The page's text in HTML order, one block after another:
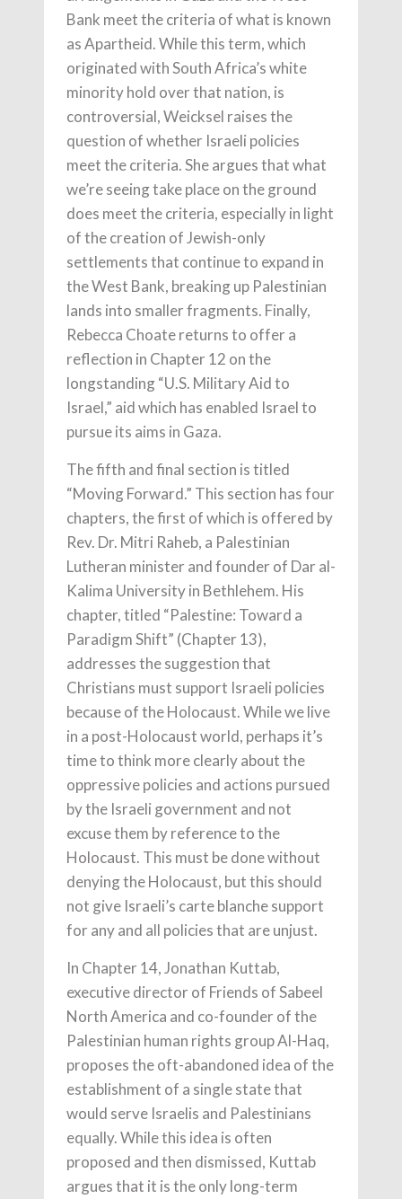
Bank meet the criteria of what is known
as Apartheid. While this term, which
originated with South Africa’s white
minority hold over that nation, is
controversial, Weicksel raises the
question of whether Israeli policies
meet the criteria. She argues that what
we’re seeing take place on the ground
does meet the criteria, especially in light
of the creation of Jewish-only
settlements that continue to expand in
the West Bank, breaking up Palestinian
lands into smaller fragments. Finally,
Rebecca Choate returns to offer a
reflection in Chapter 12 on the
longstanding “U.S. Military Aid to
Israel,” aid which has enabled Israel to
pursue its aims in Gaza.
The fifth and final section is titled
“Moving Forward.” This section has four
chapters, the first of which is offered by
Rev. Dr. Mitri Raheb, a Palestinian
Lutheran minister and founder of Dar al-
Kalima University in Bethlehem. His
chapter, titled “Palestine: Toward a
Paradigm Shift” (Chapter 13),
addresses the suggestion that
Christians must support Israeli policies
because of the Holocaust. While we live
in a post-Holocaust world, perhaps it’s
time to think more clearly about the
oppressive policies and actions pursued
by the Israeli government and not
excuse them by reference to the
Holocaust. This must be done without
denying the Holocaust, but this should
not give Israeli’s carte blanche support
for any and all policies that are unjust.
In Chapter 14, Jonathan Kuttab,
executive director of Friends of Sabeel
North America and co-founder of the
Palestinian human rights group Al-Haq,
proposes the oft-abandoned idea of the
establishment of a single state that
would serve Israelis and Palestinians
equally. While this idea is often
proposed and then dismissed, Kuttab
argues that it is the only long-term